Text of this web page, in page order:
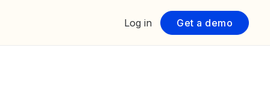
Log in Get a demo